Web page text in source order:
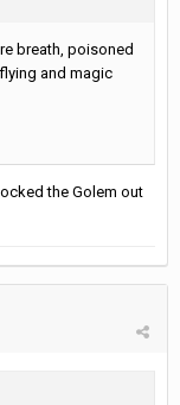
breath, poisoned
and magic
the Golem out